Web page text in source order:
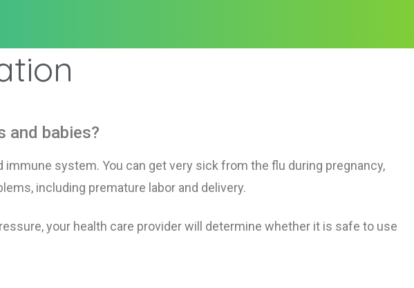
Ideas
During Pregnancy
Calories During Pregnancy
Seafood During Pregnancy
Safety During Pregnancy
Baby Safe from Listeriosis
Growth by Month
During Pregnancy
Flu Shot Information
Tdap Vaccine During Pregnancy​
During Pregnancy
During Pregnancy
Diabetes
Ready for Labor
Labor
Babies Need at Least 39
and babies?
immune system. You can get very sick from the flu during pregnancy,
including premature labor and delivery.
your health care provider will determine whether it is safe to use